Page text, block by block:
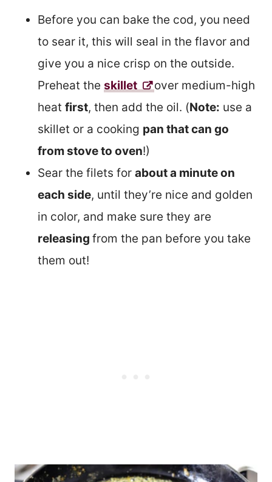
Before you can bake the cod, you need
to sear it, this will seal in the flavor and
give you a nice crisp on the outside.
Preheat the skillet
over medium-high
heat first, then add the oil. (Note: use a
skillet or a cooking pan that can go
from stove to oven!)
Sear the filets for about a minute on
each side, until they’re nice and golden
in color, and make sure they are
releasing from the pan before you take
them out!